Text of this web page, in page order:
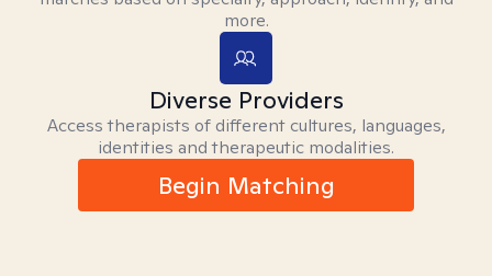
more.
Diverse Providers
Access therapists of different cultures, languages,
identities and therapeutic modalities.
Begin Matching